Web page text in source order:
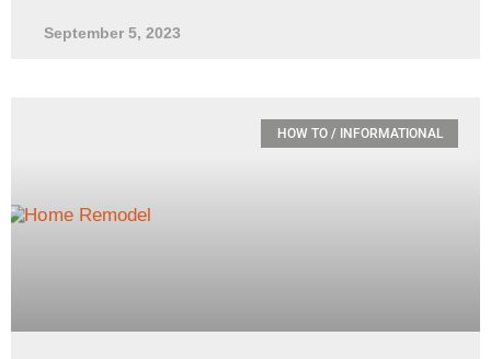
September 5, 2023
HOW TO / INFORMATIONAL